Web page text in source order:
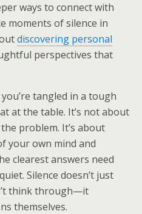
ways to connect with
moments of silence in
discovering personal
perspectives that
tangled in a tough
at the table. It’s not about
problem. It’s about
your own mind and
clearest answers need
Silence doesn’t just
think through—it
themselves.